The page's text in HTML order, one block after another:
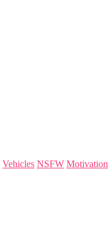
Vehicles NSFW Motivation